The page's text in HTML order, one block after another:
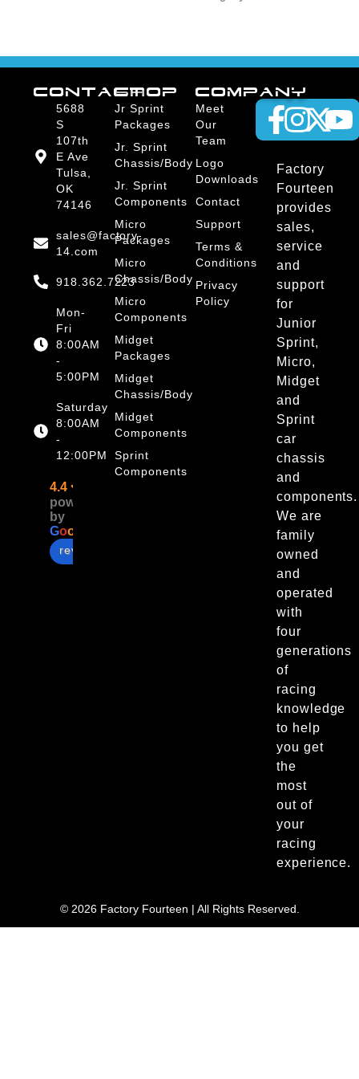
Factory
Fourteen
provides
sales,
service
and
support
for
Junior
Sprint,
Micro,
Midget
and
Sprint
car
chassis
and
components.
We are
family
owned
and
operated
with
four
generations
of
racing
knowledge
to help
you get
the
most
out of
your
racing
experience.
SHOP
Jr Sprint
Packages
Jr. Sprint
Chassis/Body
Jr. Sprint
Components
Micro
Packages
Micro
Chassis/Body
Micro
Components
Midget
Packages
Midget
Chassis/Body
Midget
Components
Sprint
Components
COMPANY
Meet
Our
Team
Logo
Downloads
Contact
Support
Terms &
Conditions
Privacy
Policy
CONTACT
5688
S
107th
E Ave
Tulsa,
OK
74146
sales@factory-
14.com
918.362.7223
Mon-
Fri
8:00AM
-
5:00PM
Saturday
8:00AM
-
12:00PM
4.4
powered
by
Goo
review us on
© 2026 Factory Fourteen | All Rights Reserved.